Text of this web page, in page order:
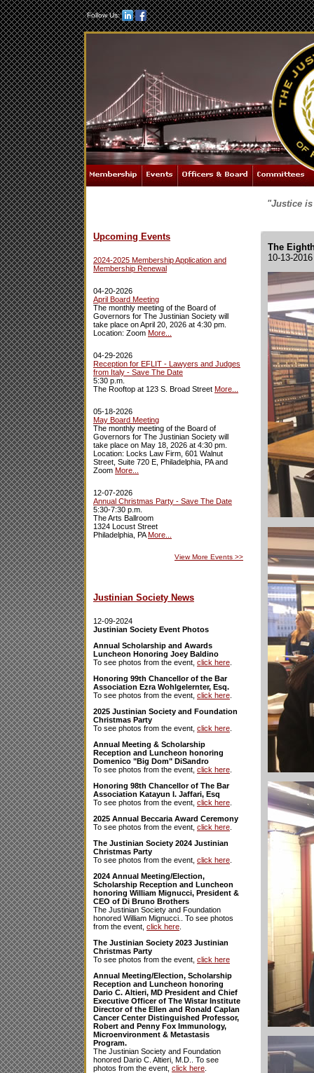
Follow Us:
"Justice
Upcoming Events
2024-2025 Membership Application and
Membership Renewal
04-20-2026
April Board Meeting
The monthly meeting of the Board of
Governors for The Justinian Society will
take place on April 20, 2026 at 4:30 pm.
Location: Zoom More...
04-29-2026
Reception for EFLIT - Lawyers and Judges
from Italy - Save The Date
5:30 p.m.
The Rooftop at 123 S. Broad Street More...
05-18-2026
May Board Meeting
The monthly meeting of the Board of
Governors for The Justinian Society will
take place on May 18, 2026 at 4:30 pm.
Location: Locks Law Firm, 601 Walnut
Street, Suite 720 E, Philadelphia, PA and
Zoom More...
12-07-2026
Annual Christmas Party - Save The Date
5:30-7:30 p.m.
The Arts Ballroom
1324 Locust Street
Philadelphia, PAMore...
View More Events >>
Justinian Society News
12-09-2024
Justinian Society Event Photos
Annual Scholarship and Awards
Luncheon Honoring Joey Baldino
To see photos from the event, click here
Honoring 99th Chancellor of the Bar
Association Ezra Wohlgelernter, Esq.
To see photos from the event, click here
2025 Justinian Society and Foundation
Christmas Party
To see photos from the event, click here
Annual Meeting & Scholarship
Reception and Luncheon honoring
Domenico "Big Dom" DiSandro
To see photos from the event, click here
Honoring 98th Chancellor of The Bar
Association Katayun I. Jaffari, Esq
To see photos from the event, click here
2025 Annual Beccaria Award Ceremony
To see photos from the event, click here
The Justinian Society 2024 Justinian
Christmas Party
To see photos from the event, click here
2024 Annual Meeting/Election,
Scholarship Reception and Luncheon
honoring William Mignucci, President &
CEO of Di Bruno Brothers
The Justinian Society and Foundation
honored William Mignucci.. To see photos
from the event, click here
The Justinian Society 2023 Justinian
Christmas Party
To see photos from the event, click here
Annual Meeting/Election, Scholarship
Reception and Luncheon honoring
Dario C. Altieri, MD President and Chief
Executive Officer of The Wistar Institute
Director of the Ellen and Ronald Caplan
Cancer Center Distinguished Professor,
Robert and Penny Fox Immunology,
Microenvironment & Metastasis
Program.
The Justinian Society and Foundation
honored Dario C. Altieri, M.D.. To see
photos from the event, click here
The
10-13-2016